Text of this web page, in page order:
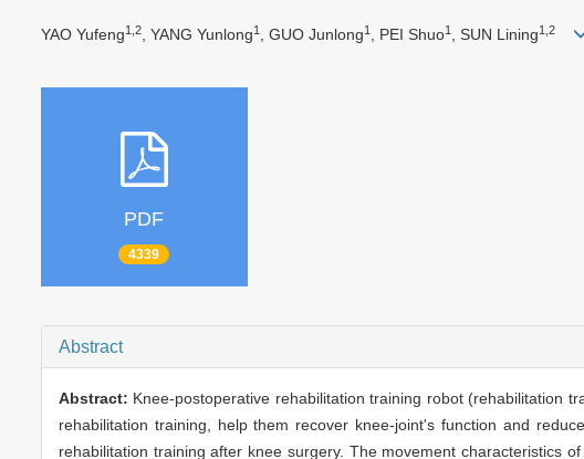
YAO Yufeng1,2, YANG Yunlong1 , GUO Junlong1 , PEI Shuo1 , SUN Lining1,2
PDF
4339
Abstract
Abstract: Knee-postoperative rehabilitation training robot (rehabilitation
rehabilitation training, help them recover knee-joint's function and
rehabilitation training after knee surgery. The movement characteristics